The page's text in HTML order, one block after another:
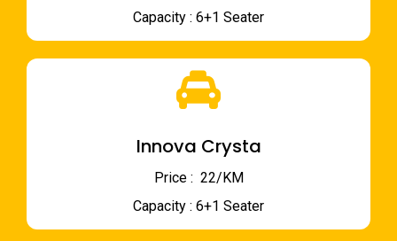
Capacity : 6+1 Seater
Innova Crysta
Price : ₹ 22/KM
Capacity : 6+1 Seater